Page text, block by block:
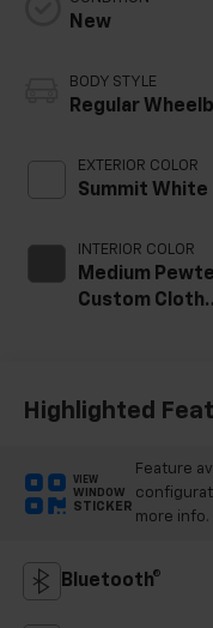
New
BODY STYLE
Regular
EXTERIOR COLOR
Summit White
INTERIOR COLOR
Medium
Custom Cloth
Highlighted
VIEW
WINDOW
STICKER
Feature
more info.
Bluetooth®